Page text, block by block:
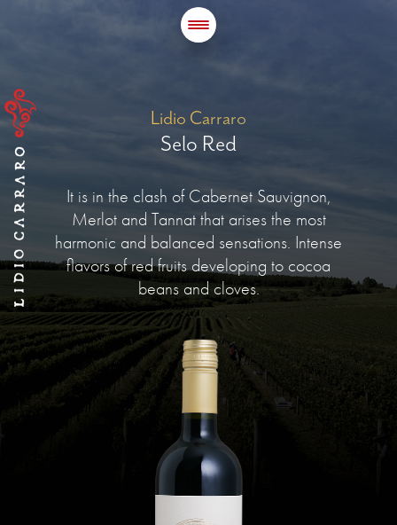
Lidio Carraro
Selo Red
It is in the clash of Cabernet Sauvignon,
Merlot and Tannat that arises the most
harmonic and balanced sensations. Intense
flavors of red fruits developing to cocoa
beans and cloves.